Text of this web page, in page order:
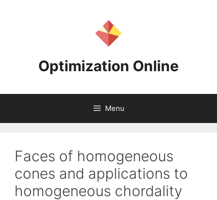
Optimization Online
Menu
Faces of homogeneous
cones and applications to
homogeneous chordality